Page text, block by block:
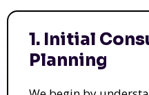
1. Initial
Planning